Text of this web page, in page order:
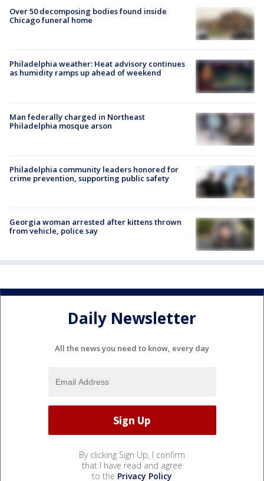
Over 50 decomposing bodies found inside
Chicago funeral home
Philadelphia weather: Heat advisory continues
as humidity ramps up ahead of weekend
Man federally charged in Northeast
Philadelphia mosque arson
Philadelphia community leaders honored for
crime prevention, supporting public safety
Georgia woman arrested after kittens thrown
from vehicle, police say
Daily Newsletter
All the news you need to know, every day
By clicking Sign Up, I confirm
that I have read and agree
to the Privacy Policy